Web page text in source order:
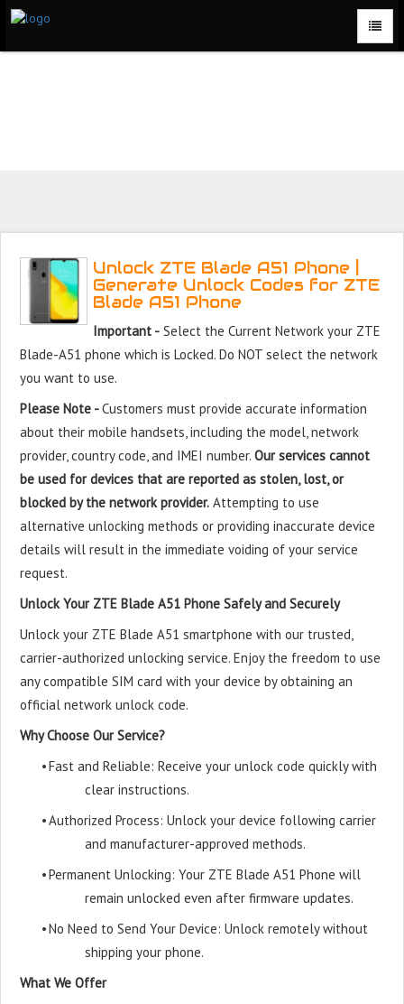
Unlock ZTE Blade A51 Phone |
Generate Unlock Codes for ZTE
Blade A51 Phone
Important -Select the Current Network your ZTE
Blade-A51 phone which is Locked. Do NOT select the network
you want to use.
Please Note -Customers must provide accurate information
about their mobile handsets, including the model, network
provider, country code, and IMEI number. Our services cannot
be used for devices that are reported as stolen, lost, or
blocked by the network provider. Attempting to use
alternative unlocking methods or providing inaccurate device
details will result in the immediate voiding of your service
request.
Unlock Your ZTE Blade A51 Phone Safely and Securely
Unlock your ZTE Blade A51 smartphone with our trusted,
carrier-authorized unlocking service. Enjoy the freedom to use
any compatible SIM card with your device by obtaining an
official network unlock code.
Why Choose Our Service?
•Fast and Reliable: Receive your unlock code quickly with
clear instructions.
•Authorized Process: Unlock your device following carrier
and manufacturer-approved methods.
•Permanent Unlocking: Your ZTE Blade A51 Phone will
remain unlocked even after firmware updates.
•No Need to Send Your Device: Unlock remotely without
shipping your phone.
What We Offer